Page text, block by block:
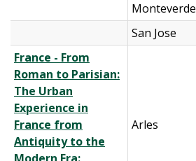
Monteverde
San Jose
France - From
Roman to Parisian:
The Urban
Experience in
France from
Antiquity to the
Arles